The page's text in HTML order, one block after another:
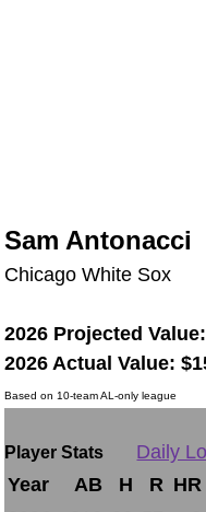
Sam Antonacci
Chicago White Sox
2026 Projected
2026 Actual Value:
Based on 10-team AL-only league
Player Stats
Daily
Year
AB H R HR